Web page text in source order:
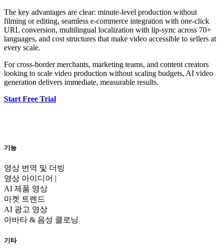
The key advantages are clear: minute-level production without
filming or editing, seamless e-commerce integration with one-click
URL conversion, multilingual localization with lip-sync across 70+
languages, and cost structures that make video accessible to sellers at
every scale.
For cross-border merchants, marketing teams, and content creators
looking to scale video production without scaling budgets, AI video
generation delivers immediate, measurable results.
Start Free Trial
기능
영상 번역 및 더빙
영상 아이디어 |
AI 제품 영상
마켓 트렌드
AI 광고 영상
아바타 & 음성 클로닝
기타